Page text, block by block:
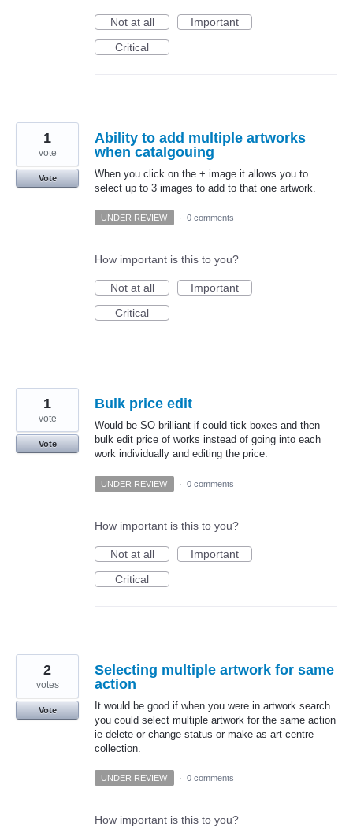
Not at all
Important
Critical
Ability to add multiple artworks
when catalgouing
When you click on the + image it allows you to
select up to 3 images to add to that one artwork.
1
vote
Vote
UNDER REVIEW · 0 comments
How important is this to you?
Not at all
Important
Critical
Bulk price edit
Would be SO brilliant if could tick boxes and then
bulk edit price of works instead of going into each
work individually and editing the price.
1
vote
Vote
UNDER REVIEW · 0 comments
How important is this to you?
Not at all
Important
Critical
Selecting multiple artwork for same
action
It would be good if when you were in artwork search
you could select multiple artwork for the same action
ie delete or change status or make as art centre
collection.
2
votes
Vote
UNDER REVIEW · 0 comments
How important is this to you?